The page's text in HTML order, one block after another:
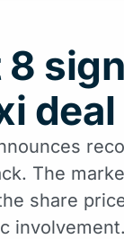
8
deal
The
share
involvement.